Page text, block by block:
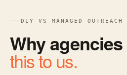
DIY VS MANAGED OUTREACH
Why agencies
this to us.